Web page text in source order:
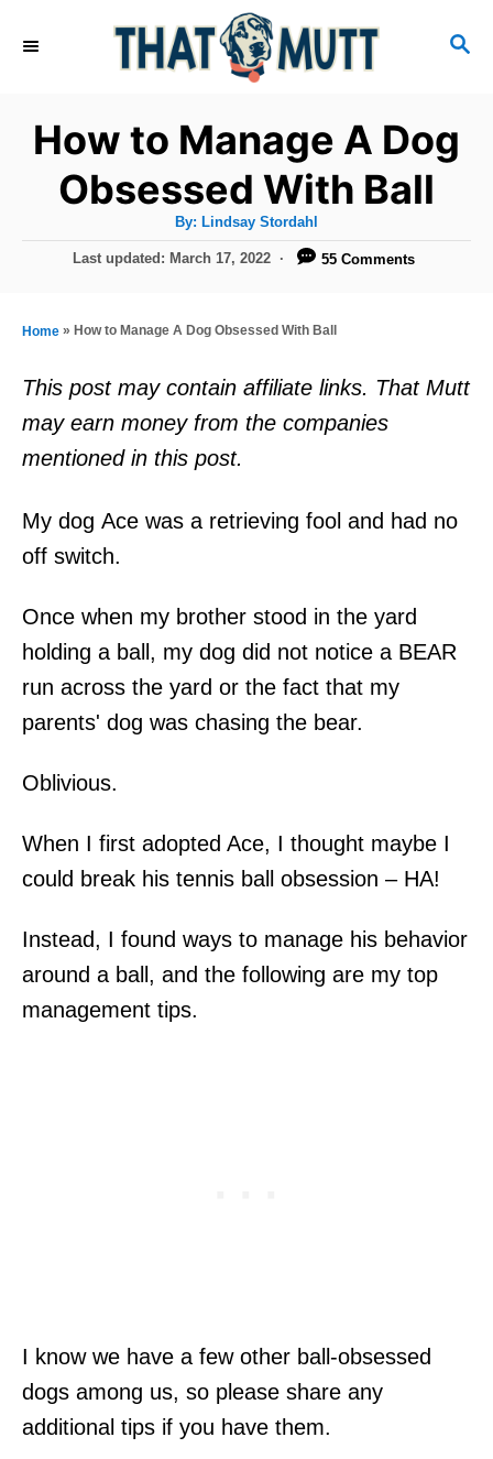
S
C
H
How to Manage A Dog
Obsessed With Ball
By: A
t
h
Lindsay Stordahl
P
t
o
n
Last updated: March 17, 2022 55 Comments
Home » How to Manage A Dog Obsessed With Ball
This post may contain affiliate links. That Mutt
may earn money from the companies
mentioned in this post.
My dog Ace was a retrieving fool and had no
off switch.
Once when my brother stood in the yard
holding a ball, my dog did not notice a BEAR
run across the yard or the fact that my
parents' dog was chasing the bear.
Oblivious.
When I first adopted Ace, I thought maybe I
could break his tennis ball obsession – HA!
Instead, I found ways to manage his behavior
around a ball, and the following are my top
management tips.
I know we have a few other ball-obsessed
dogs among us, so please share any
additional tips if you have them.